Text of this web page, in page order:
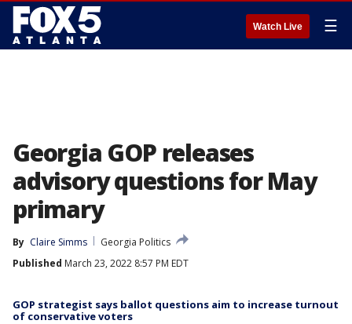
Watch Live ☰
Georgia GOP releases
advisory questions for May
primary
By Claire Simms
Georgia Politics
Published March 23, 2022 8:57 PM EDT
GOP strategist says ballot questions aim to increase turnout
of conservative voters